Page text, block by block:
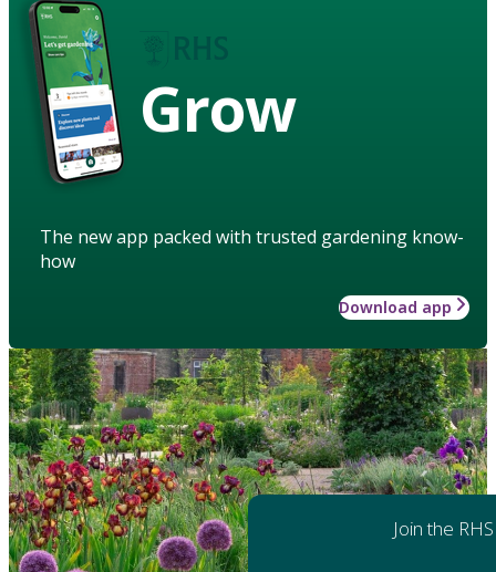
Grow
The new app packed with trusted gardening know-
how
Download app
Join the RHS